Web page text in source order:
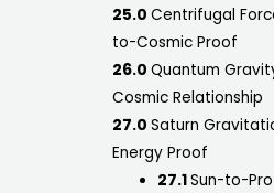
25.0 Centrifugal
to-Cosmic Proof
26.0 Quantum
Cosmic Relationship
27.0 Saturn
Energy Proof
27.1Sun-to-